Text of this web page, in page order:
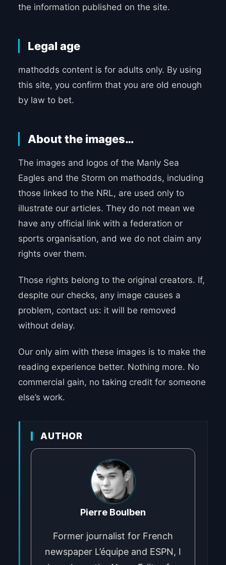
the information published on the site.
Legal age
mathodds content is for adults only. By using
this site, you confirm that you are old enough
by law to bet.
About the images…
The images and logos of the Manly Sea
Eagles and the Storm on mathodds, including
those linked to the NRL, are used only to
illustrate our articles. They do not mean we
have any official link with a federation or
sports organisation, and we do not claim any
rights over them.
Those rights belong to the original creators. If,
despite our checks, any image causes a
problem, contact us: it will be removed
without delay.
Our only aim with these images is to make the
reading experience better. Nothing more. No
commercial gain, no taking credit for someone
else’s work.
AUTHOR
Pierre Boulben
Former journalist for French
newspaper L’équipe and ESPN, I